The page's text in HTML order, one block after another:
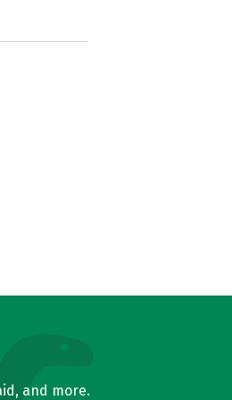
and more.